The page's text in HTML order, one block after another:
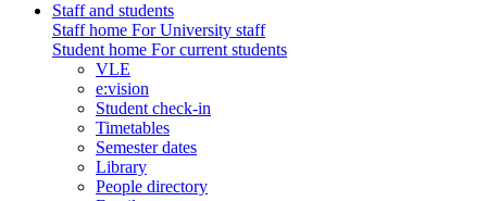
Staff and students
Staff home For University staff
Student home For current students
VLE
e:vision
Student check-in
Timetables
Semester dates
Library
People directory